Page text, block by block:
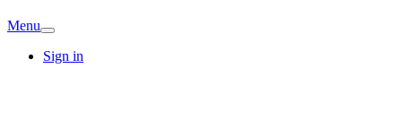
Menu
Sign in